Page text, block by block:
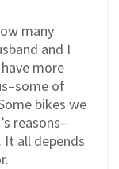
many
and I
more
of
bikes we
reasons–
It all depends